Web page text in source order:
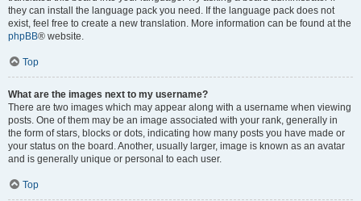
they can install the language pack you need. If the language pack does not
exist, feel free to create a new translation. More information can be found at the
phpBB® website.
Top
What are the images next to my username?
There are two images which may appear along with a username when viewing
posts. One of them may be an image associated with your rank, generally in
the form of stars, blocks or dots, indicating how many posts you have made or
your status on the board. Another, usually larger, image is known as an avatar
and is generally unique or personal to each user.
Top